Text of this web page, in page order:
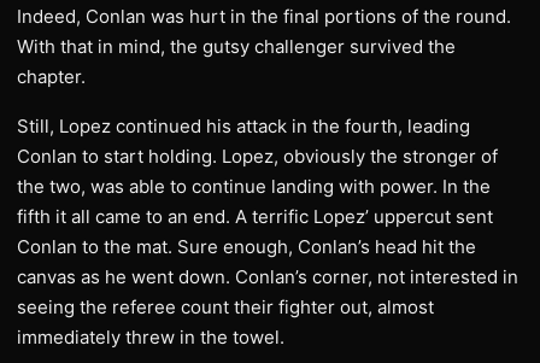
Indeed, Conlan was hurt in the final portions of the round.
With that in mind, the gutsy challenger survived the
chapter.
Still, Lopez continued his attack in the fourth, leading
Conlan to start holding. Lopez, obviously the stronger of
the two, was able to continue landing with power. In the
fifth it all came to an end. A terrific Lopez’ uppercut sent
Conlan to the mat. Sure enough, Conlan’s head hit the
canvas as he went down. Conlan’s corner, not interested in
seeing the referee count their fighter out, almost
immediately threw in the towel.